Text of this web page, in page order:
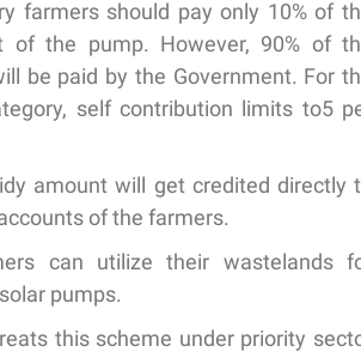
farmers should pay only 10% of
of the pump. However, 90% of
be paid by the Government. For
self contribution limits to5
amount will get credited directly
of the farmers.
can utilize their wastelands
pumps.
this scheme under priority